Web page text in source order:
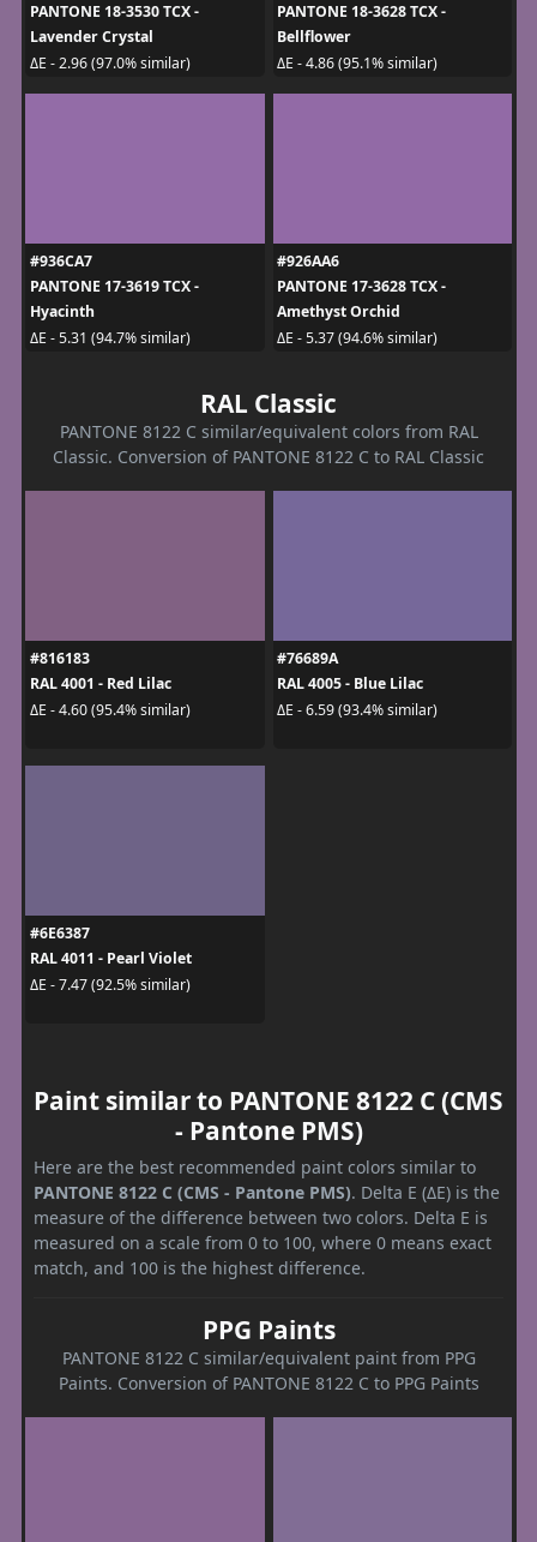
PANTONE 18-3530 TCX -
Lavender Crystal
ΔE - 2.96 (97.0% similar)
PANTONE 18-3628 TCX -
Bellflower
ΔE - 4.86 (95.1% similar)
#936CA7
PANTONE 17-3619 TCX -
Hyacinth
ΔE - 5.31 (94.7% similar)
#926AA6
PANTONE 17-3628 TCX -
Amethyst Orchid
ΔE - 5.37 (94.6% similar)
RAL Classic
PANTONE 8122 C similar/equivalent colors from RAL
Classic. Conversion of PANTONE 8122 C to RAL Classic
#816183
RAL 4001 - Red Lilac
ΔE - 4.60 (95.4% similar)
#76689A
RAL 4005 - Blue Lilac
ΔE - 6.59 (93.4% similar)
#6E6387
RAL 4011 - Pearl Violet
ΔE - 7.47 (92.5% similar)
Paint similar to PANTONE 8122 C (CMS
- Pantone PMS)
Here are the best recommended paint colors similar to
PANTONE 8122 C (CMS - Pantone PMS). Delta E (ΔE) is the
measure of the difference between two colors. Delta E is
measured on a scale from 0 to 100, where 0 means exact
match, and 100 is the highest difference.
PPG Paints
PANTONE 8122 C similar/equivalent paint from PPG
Paints. Conversion of PANTONE 8122 C to PPG Paints